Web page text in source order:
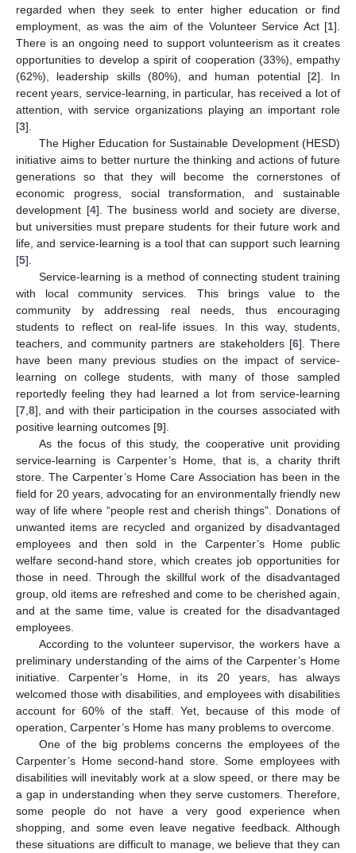
regarded when they seek to enter higher education or find
employment, as was the aim of the Volunteer Service Act [1].
There is an ongoing need to support volunteerism as it creates
opportunities to develop a spirit of cooperation (33%), empathy
(62%), leadership skills (80%), and human potential [2]. In
recent years, service-learning, in particular, has received a lot of
attention, with service organizations playing an important role
[3].
The Higher Education for Sustainable Development (HESD)
initiative aims to better nurture the thinking and actions of future
generations so that they will become the cornerstones of
economic progress, social transformation, and sustainable
development [4]. The business world and society are diverse,
but universities must prepare students for their future work and
life, and service-learning is a tool that can support such learning
[5].
Service-learning is a method of connecting student training
with local community services. This brings value to the
community by addressing real needs, thus encouraging
students to reflect on real-life issues. In this way, students,
teachers, and community partners are stakeholders [6]. There
have been many previous studies on the impact of service-
learning on college students, with many of those sampled
reportedly feeling they had learned a lot from service-learning
[7 8], and with their participation in the courses associated with
positive learning outcomes [9].
As the focus of this study, the cooperative unit providing
service-learning is Carpenter’s Home, that is, a charity thrift
store. The Carpenter’s Home Care Association has been in the
field for 20 years, advocating for an environmentally friendly new
way of life where “people rest and cherish things”. Donations of
unwanted items are recycled and organized by disadvantaged
employees and then sold in the Carpenter’s Home public
welfare second-hand store, which creates job opportunities for
those in need. Through the skillful work of the disadvantaged
group, old items are refreshed and come to be cherished again,
and at the same time, value is created for the disadvantaged
employees.
According to the volunteer supervisor, the workers have a
preliminary understanding of the aims of the Carpenter’s Home
initiative. Carpenter’s Home, in its 20 years, has always
welcomed those with disabilities, and employees with disabilities
account for 60% of the staff. Yet, because of this mode of
operation, Carpenter’s Home has many problems to overcome.
One of the big problems concerns the employees of the
Carpenter’s Home second-hand store. Some employees with
disabilities will inevitably work at a slow speed, or there may be
a gap in understanding when they serve customers. Therefore,
some people do not have a very good experience when
shopping, and some even leave negative feedback. Although
these situations are difficult to manage, we believe that they can